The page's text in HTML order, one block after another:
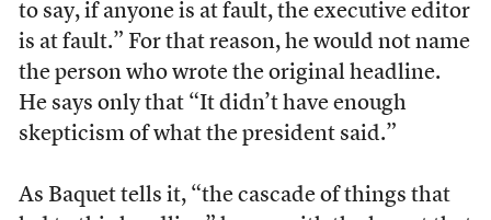
to say, if anyone is at fault, the executive editor
is at fault.” For that reason, he would not name
the person who wrote the original headline.
He says only that “It didn’t have enough
skepticism of what the president said.”
As Baquet tells it, “the cascade of things that